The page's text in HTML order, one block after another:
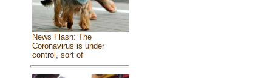
News Flash: The
Coronavirus is under
control, sort of